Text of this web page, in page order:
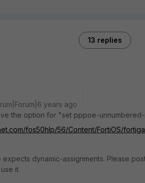
13 replies
years ago
the option for "set pppoe-
fos50hlp/56/Content/FortiOS/
expects dynamic-assignments. Please
it.